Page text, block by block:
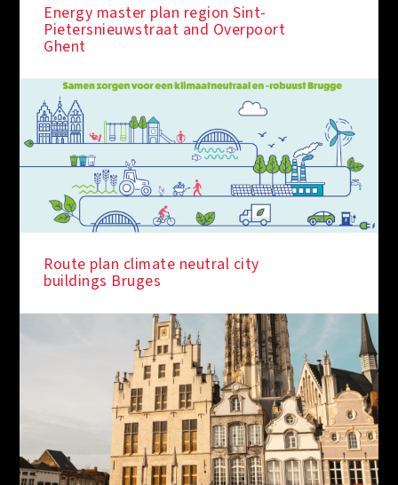
Energy master plan region Sint-
Pietersnieuwstraat and Overpoort
Ghent
Route plan climate neutral city
buildings Bruges